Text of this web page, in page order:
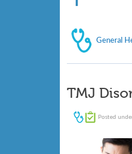
General
TMJ
Posted